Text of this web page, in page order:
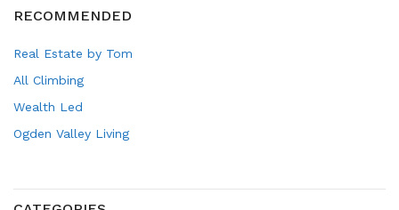
RECOMMENDED
Real Estate by Tom
All Climbing
Wealth Led
Ogden Valley Living